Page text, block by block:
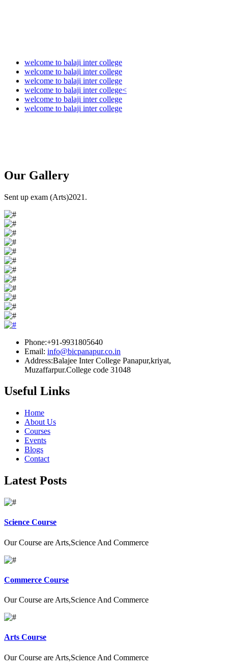
welcome to balaji inter college
welcome to balaji inter college
welcome to balaji inter college
welcome to balaji inter college<
welcome to balaji inter college
welcome to balaji inter college
Our Gallery
Sent up exam (Arts)2021.
Phone:+91-9931805640
Email: info@bicpanapur.co.in
Address:Balajee Inter College Panapur,kriyat,
Muzaffarpur.College code 31048
Useful Links
Home
About Us
Courses
Events
Blogs
Contact
Latest Posts
Science Course
Our Course are Arts,Science And Commerce
Commerce Course
Our Course are Arts,Science And Commerce
Arts Course
Our Course are Arts,Science And Commerce